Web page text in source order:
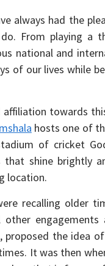
always had the
From playing a
national and
of our lives while
towards
hosts one of
of cricket
shine brightly
location.
recalling older
proposed the idea
It was then